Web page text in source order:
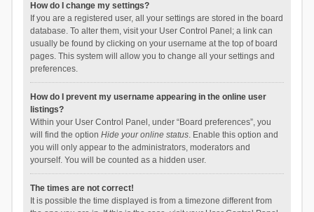
How do I change my settings?
If you are a registered user, all your settings are stored in the board
database. To alter them, visit your User Control Panel; a link can
usually be found by clicking on your username at the top of board
pages. This system will allow you to change all your settings and
preferences.
How do I prevent my username appearing in the online user
listings?
Within your User Control Panel, under “Board preferences”, you
will find the option Hide your online status. Enable this option and
you will only appear to the administrators, moderators and
yourself. You will be counted as a hidden user.
The times are not correct!
It is possible the time displayed is from a timezone different from